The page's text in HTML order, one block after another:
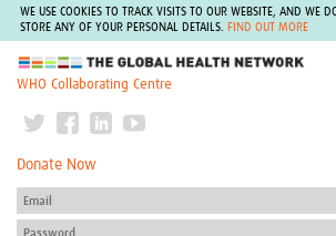
WE USE COOKIES TO TRACK VISITS TO OUR WEBSITE, AND WE
STORE ANY OF YOUR PERSONAL DETAILS.
FIND OUT MORE
The Global Health Network
WHO Collaborating Centre
Donate Now